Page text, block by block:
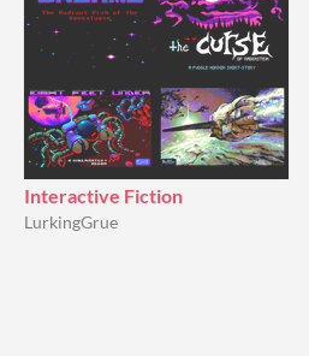
Interactive Fiction
LurkingGrue